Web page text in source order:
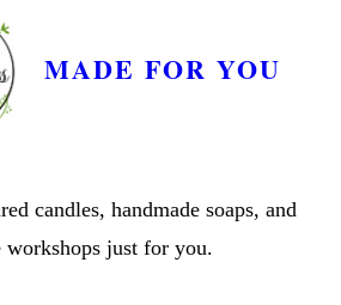
MADE FOR YOU
candles, handmade soaps, and
workshops just for you.